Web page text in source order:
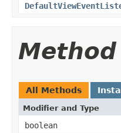
All Methods
Modifier and Type
boolean